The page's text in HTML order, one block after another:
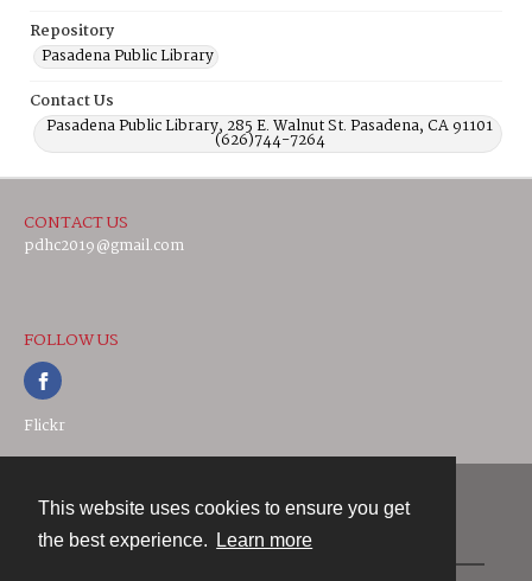
This website uses cookies to ensure you get
the best experience.
Learn more
Repository
Pasadena Public Library
Contact Us
Pasadena Public Library, 285 E. Walnut St. Pasadena, CA 91101
(626)744-7264
CONTACT US
pdhc2019@gmail.com
FOLLOW US
Flickr